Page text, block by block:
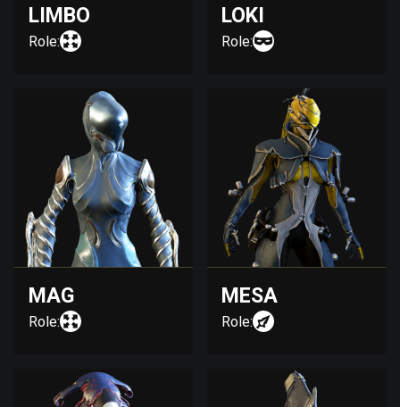
LIMBO
Role:
LOKI
Role:
MAG
Role:
MESA
Role: